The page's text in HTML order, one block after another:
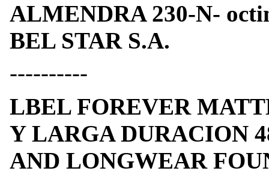
ALMENDRA 230-N-
BEL STAR S.A.
----------
LBEL FOREVER
Y LARGA DURACION
AND LONGWEAR